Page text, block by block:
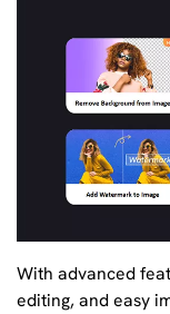
With advanced
editing, and easy